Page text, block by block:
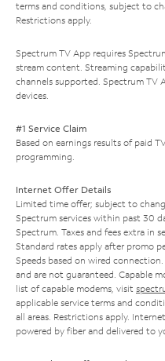
terms and conditions, subject to
Restrictions apply.
Spectrum TV App requires
stream content. Streaming
channels supported. Spectrum TV
devices.
#1 Service Claim
Based on earnings results of paid
programming.
Internet Offer Details
Limited time offer; subject to
Spectrum services within past 30
Spectrum. Taxes and fees extra in
Standard rates apply after promo
Speeds based on wired
and are not guaranteed. Capable
list of capable modems, visit
applicable service terms and
all areas. Restrictions apply.
powered by fiber and delivered to